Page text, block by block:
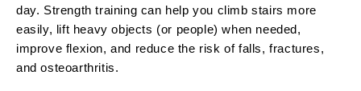
day. Strength training can help you climb stairs more
easily, lift heavy objects (or people) when needed,
improve flexion, and reduce the risk of falls, fractures,
and osteoarthritis.